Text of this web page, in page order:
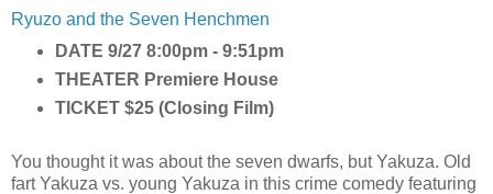
Ryuzo and the Seven Henchmen
DATE 9/27 8:00pm - 9:51pm
THEATER Premiere House
TICKET $25 (Closing Film)
You thought it was about the seven dwarfs, but Yakuza. Old
fart Yakuza vs. young Yakuza in this crime comedy featuring